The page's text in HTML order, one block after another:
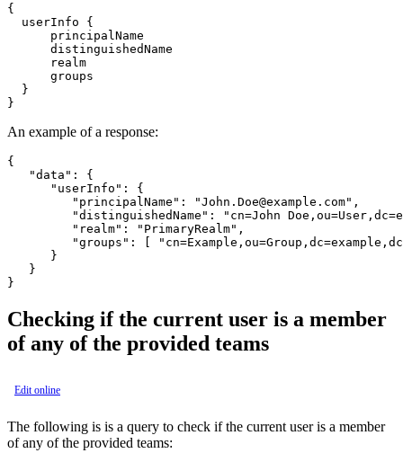
{
  userInfo {
      principalName
      distinguishedName
      realm
      groups
  }
An example of a response:
{
   "data": {
      "userInfo": {
         "principalName": "John.Doe@example.com",
"distinguishedName": "cn=John
         "realm": "PrimaryRealm",
"groups": [
      }
   }
Checking if the current user is a member
of any of the provided teams
Edit online
The following is is a query to check if the current user is a member
of any of the provided teams: